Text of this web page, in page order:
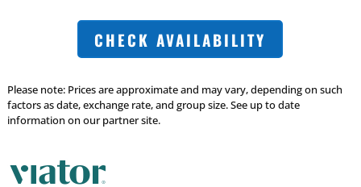
CHECK AVAILABILITY
Please note: Prices are approximate and may vary, depending on such
factors as date, exchange rate, and group size. See up to date
information on our partner site.